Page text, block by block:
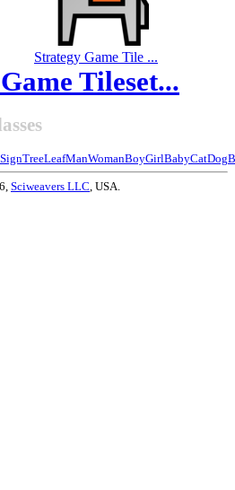
Strategy Game Tile ...
Tileset...
SignTreeLeafManWomanBoyGirlBabyCatDog
Sciweavers LLC , USA.